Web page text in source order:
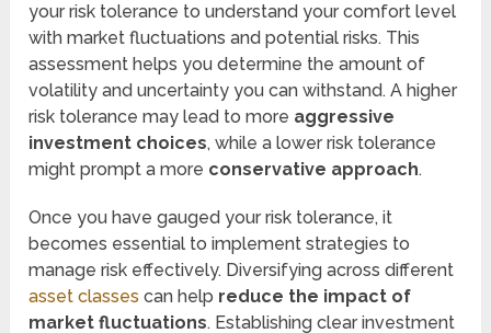
your risk tolerance to understand your comfort level
with market fluctuations and potential risks. This
assessment helps you determine the amount of
volatility and uncertainty you can withstand. A higher
risk tolerance may lead to more aggressive
investment choices, while a lower risk tolerance
might prompt a more conservative approach.
Once you have gauged your risk tolerance, it
becomes essential to implement strategies to
manage risk effectively. Diversifying across different
asset classes can help reduce the impact of
market fluctuations. Establishing clear investment